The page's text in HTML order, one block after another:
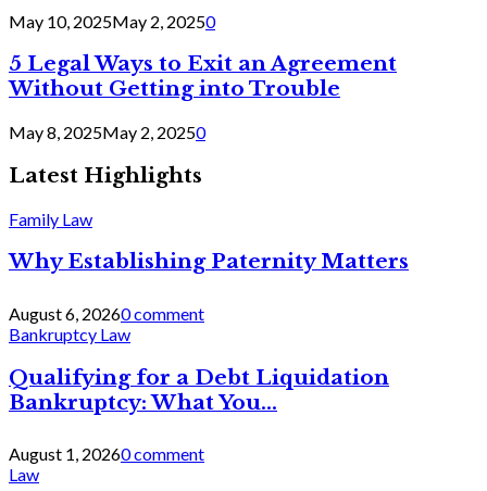
May 10, 2025May 2, 20250
5 Legal Ways to Exit an Agreement
Without Getting into Trouble
May 8, 2025May 2, 20250
Latest Highlights
Family Law
Why Establishing Paternity Matters
August 6, 20260 comment
Bankruptcy Law
Qualifying for a Debt Liquidation
Bankruptcy: What You...
August 1, 20260 comment
Law